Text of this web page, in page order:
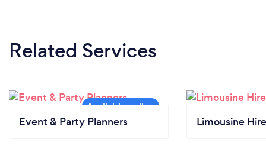
Related Services
Event & Party Planners Limousine Hire